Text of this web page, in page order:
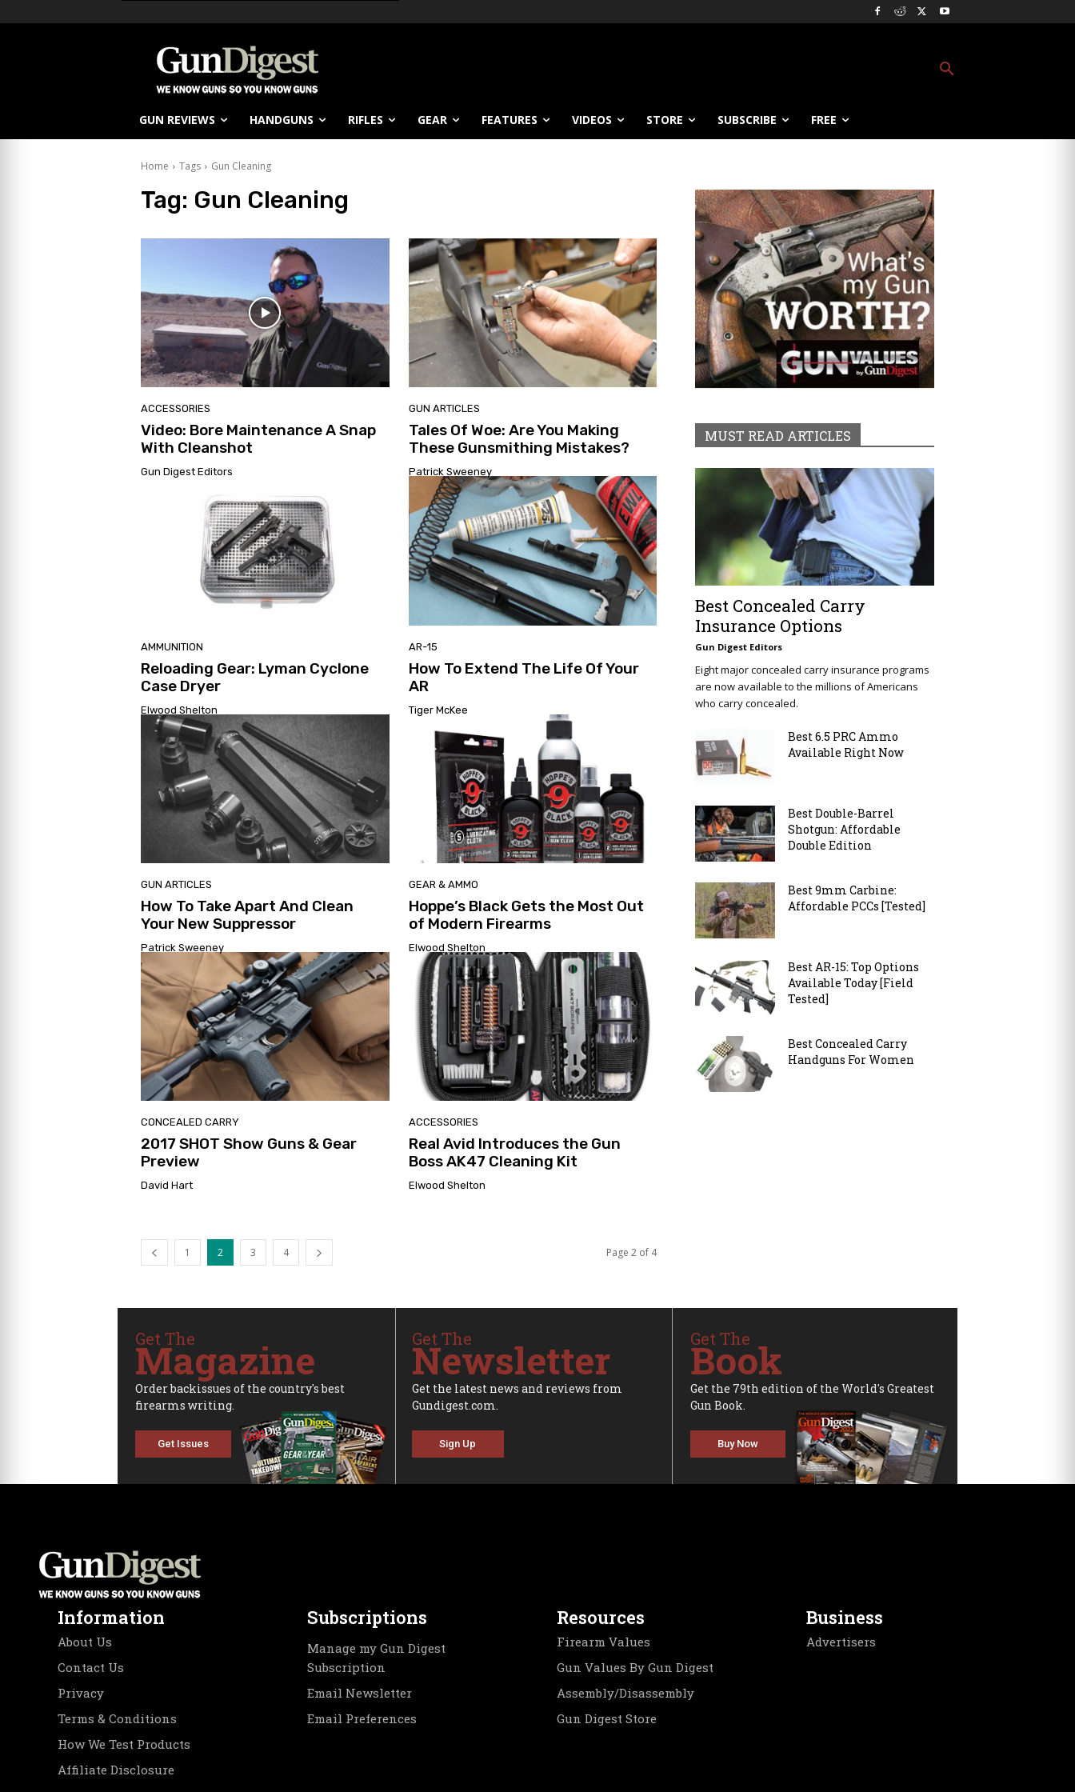
GUN REVIEWS HANDGUNS RIFLES GEAR FEATURES VIDEOS STORE SUBSCRIBE FREE
Home Tags Gun Cleaning
Tag: Gun Cleaning
ACCESSORIES
Video: Bore Maintenance A Snap
With Cleanshot
Gun Digest Editors
GUN ARTICLES
Tales Of Woe: Are You Making
These Gunsmithing Mistakes?
Patrick Sweeney
AMMUNITION
Reloading Gear: Lyman Cyclone
Case Dryer
Elwood Shelton
AR-15
How To Extend The Life Of Your
AR
Tiger McKee
GUN ARTICLES
How To Take Apart And Clean
Your New Suppressor
Patrick Sweeney
GEAR & AMMO
Hoppe’s Black Gets the Most Out
of Modern Firearms
Elwood Shelton
CONCEALED CARRY
2017 SHOT Show Guns & Gear
Preview
David Hart
ACCESSORIES
Real Avid Introduces the Gun
Boss AK47 Cleaning Kit
Elwood Shelton
1 2 3 4 Page 2 of 4
MUST READ ARTICLES
Best Concealed Carry
Insurance Options
Gun Digest Editors
Eight major concealed carry insurance programs
are now available to the millions of Americans
who carry concealed.
Best 6.5 PRC Ammo
Available Right Now
Best Double-Barrel
Shotgun: Affordable
Double Edition
Best 9mm Carbine:
Affordable PCCs [Tested]
Best AR-15: Top Options
Available Today [Field
Tested]
Best Concealed Carry
Handguns For Women
Get The
Magazine
Order backissues of the country's best
firearms writing.
Get Issues
Get The
Newsletter
Get the latest news and reviews from
Gundigest.com.
Sign Up
Get The
Book
Get the 79th edition of the World's Greatest
Gun Book.
Buy Now
Information
About Us
Contact Us
Privacy
Terms & Conditions
How We Test Products
Affiliate Disclosure
Subscriptions
Manage my Gun Digest
Subscription
Email Newsletter
Email Preferences
Resources
Firearm Values
Gun Values By Gun Digest
Assembly/Disassembly
Gun Digest Store
Business
Advertisers